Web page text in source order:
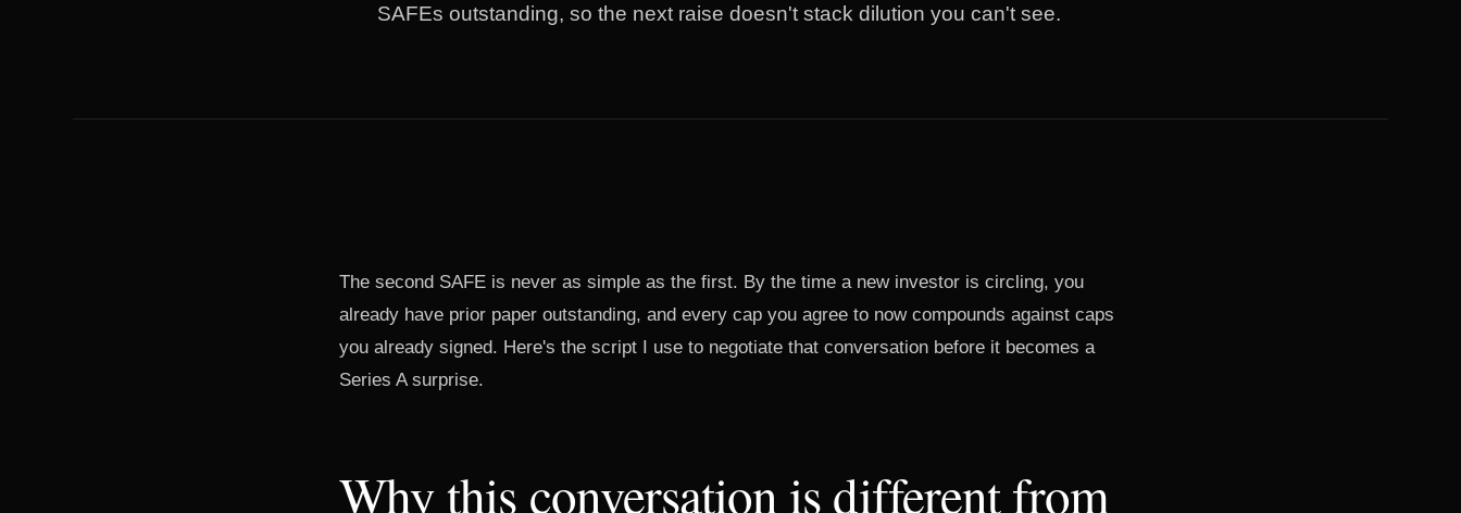
SAFEs outstanding, so the next raise doesn't stack dilution you can't see.
The second SAFE is never as simple as the first. By the time a new investor is circling, you
already have prior paper outstanding, and every cap you agree to now compounds against caps
you already signed. Here's the script I use to negotiate that conversation before it becomes a
Series A surprise.
Why this conversation is different from